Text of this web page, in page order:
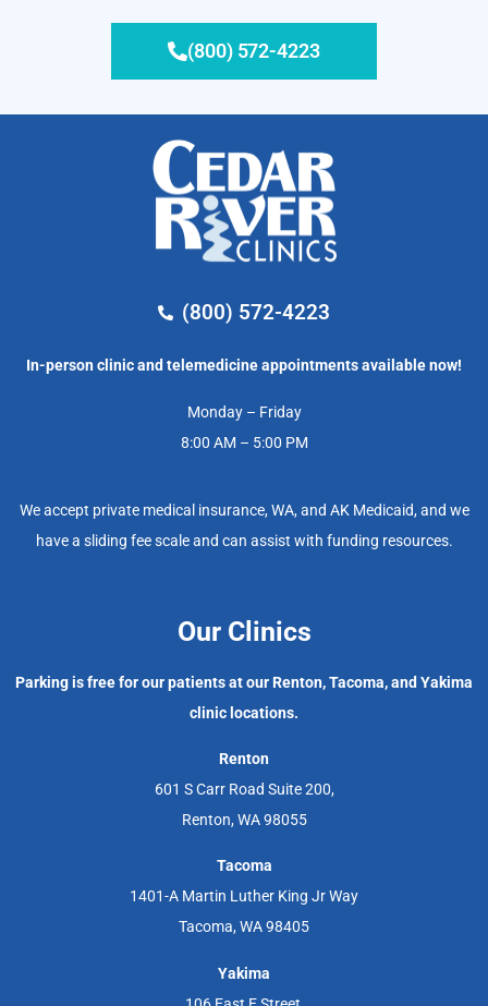
(800) 572-4223
(800) 572-4223
In-person clinic and telemedicine appointments available now!
Monday – Friday
8:00 AM – 5:00 PM
We accept private medical insurance, WA, and AK Medicaid, and we
have a sliding fee scale and can assist with funding resources.
Our Clinics
Parking is free for our patients at our Renton, Tacoma, and Yakima
clinic locations.
Renton
601 S Carr Road Suite 200,
Renton, WA 98055
Tacoma
1401-A Martin Luther King Jr Way
Tacoma, WA 98405
Yakima